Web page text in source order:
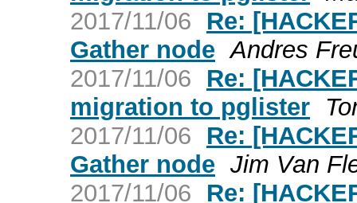
2017/11/06
Re:
Gather node Andres
2017/11/06
Re:
migration to pglister
2017/11/06
Re:
Gather node Jim Van
2017/11/06
Re: